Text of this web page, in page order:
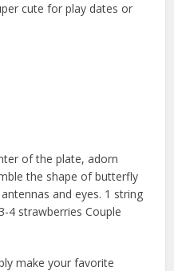
cute for play dates or
of the plate, adorn
the shape of butterfly
and eyes. 1 string
4 strawberries Couple
make your favorite